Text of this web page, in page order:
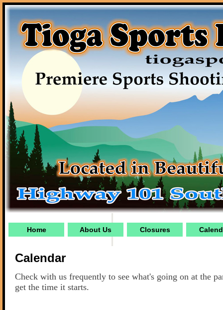
Home About Us Closures
Calendar
Check with us frequently to see what's going on at the
get the time it starts.